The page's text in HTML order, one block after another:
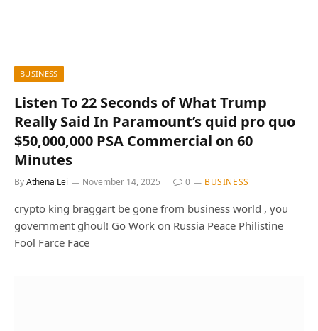
BUSINESS
Listen To 22 Seconds of What Trump
Really Said In Paramount’s quid pro quo
$50,000,000 PSA Commercial on 60
Minutes
ByAthena Lei November 14, 2025 0 BUSINESS
crypto king braggart be gone from business world , you
government ghoul! Go Work on Russia Peace Philistine
Fool Farce Face